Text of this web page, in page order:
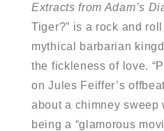
Extracts from Adam’s
Tiger?” is a rock and
mythical barbarian
the fickleness of love.
on Jules Feiffer’s
about a chimney sweep
being a “glamorous